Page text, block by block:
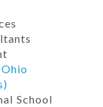
School